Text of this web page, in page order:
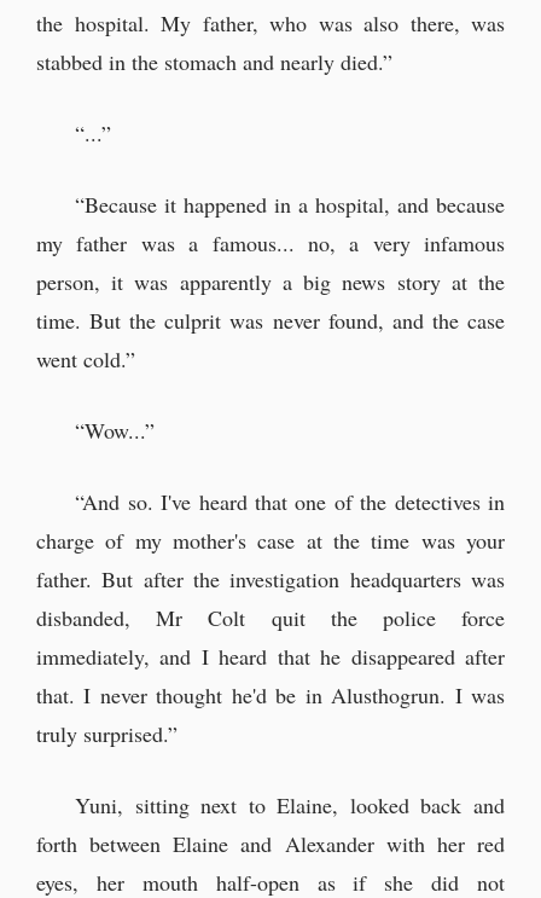
the hospital. My father, who was also there, was
stabbed in the stomach and nearly died.”
“...”
“Because it happened in a hospital, and because
my father was a famous... no, a very infamous
person, it was apparently a big news story at the
time. But the culprit was never found, and the case
went cold.”
“Wow...”
“And so. I've heard that one of the detectives in
charge of my mother's case at the time was your
father. But after the investigation headquarters was
disbanded, Mr Colt quit the police force
immediately, and I heard that he disappeared after
that. I never thought he'd be in Alusthogrun. I was
truly surprised.”
Yuni, sitting next to Elaine, looked back and
forth between Elaine and Alexander with her red
eyes, her mouth half-open as if she did not